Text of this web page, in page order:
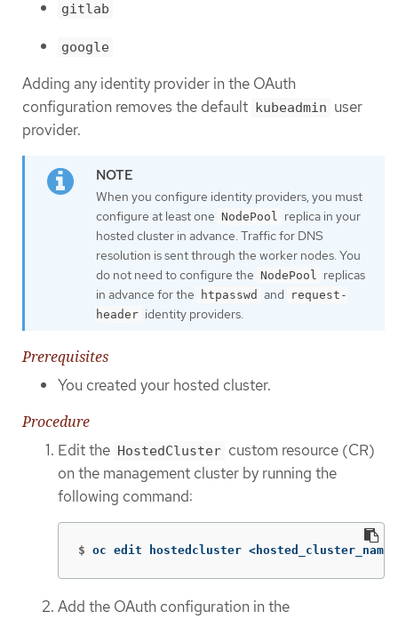
gitlab
google
Adding any identity provider in the OAuth
configuration removes the default
kubeadmin user
provider.
When you configure identity providers, you must
configure at least one NodePool
replica in your
hosted cluster in advance. Traffic for DNS
resolution is sent through the worker nodes. You
do not need to configure the NodePool
replicas
in advance for the
htpasswd and
request-
header identity providers.
Prerequisites
You created your hosted cluster.
Procedure
Edit the HostedCluster custom resource (CR)
on the management cluster by running the
following command:
$ oc edit hostedcluster
Add the OAuth configuration in the